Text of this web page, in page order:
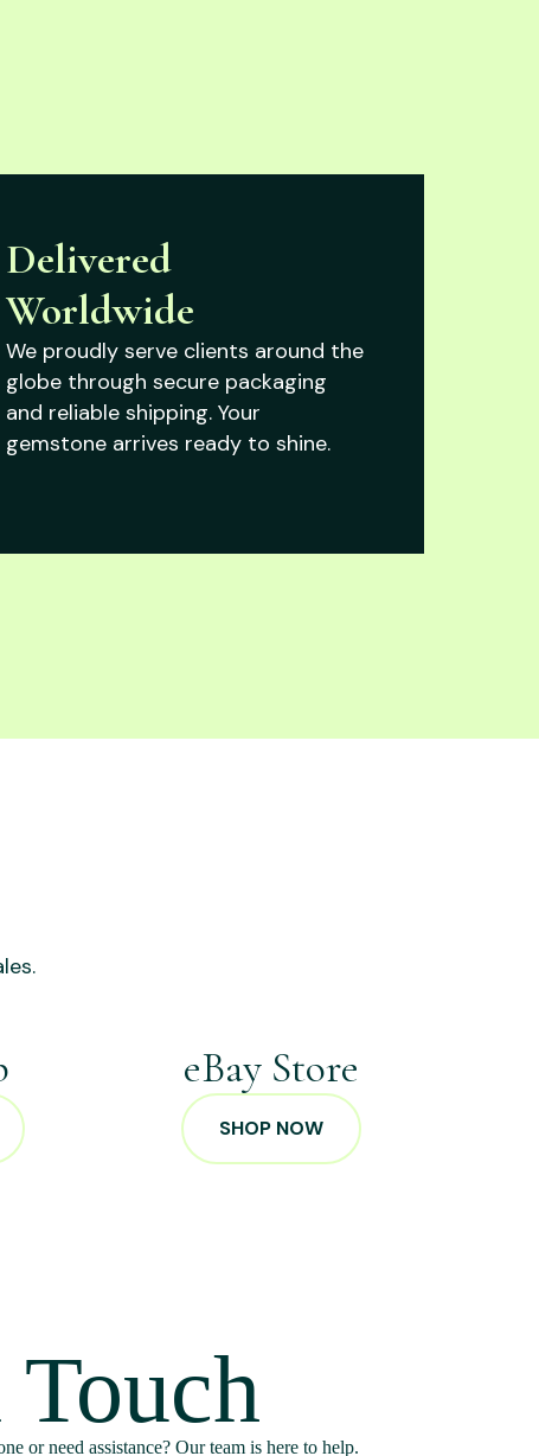
Delivered
Worldwide
We proudly serve clients around the
globe through secure packaging
and reliable shipping. Your
gemstone arrives ready to shine.
eBay Store
SHOP NOW
or need assistance? Our team is here to help.